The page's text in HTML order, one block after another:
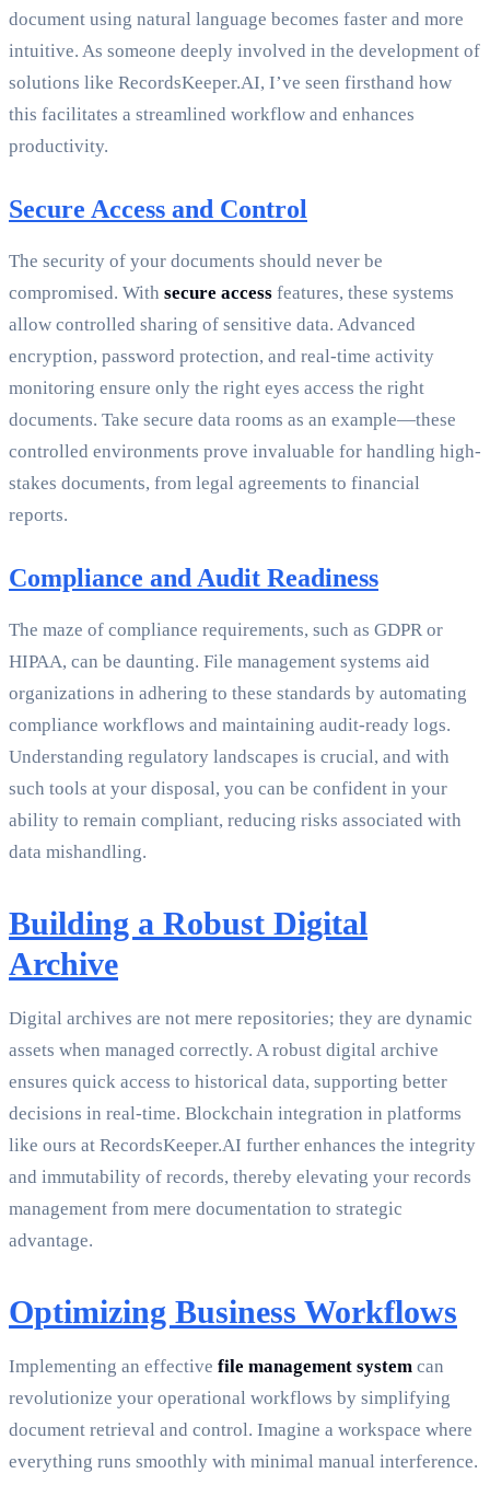
document using natural language becomes faster and more
intuitive. As someone deeply involved in the development of
solutions like RecordsKeeper.AI, I’ve seen firsthand how
this facilitates a streamlined workflow and enhances
productivity.
Secure Access and Control
The security of your documents should never be
compromised. With secure access features, these systems
allow controlled sharing of sensitive data. Advanced
encryption, password protection, and real-time activity
monitoring ensure only the right eyes access the right
documents. Take secure data rooms as an example—these
controlled environments prove invaluable for handling high-
stakes documents, from legal agreements to financial
reports.
Compliance and Audit Readiness
The maze of compliance requirements, such as GDPR or
HIPAA, can be daunting. File management systems aid
organizations in adhering to these standards by automating
compliance workflows and maintaining audit-ready logs.
Understanding regulatory landscapes is crucial, and with
such tools at your disposal, you can be confident in your
ability to remain compliant, reducing risks associated with
data mishandling.
Building a Robust Digital
Archive
Digital archives are not mere repositories; they are dynamic
assets when managed correctly. A robust digital archive
ensures quick access to historical data, supporting better
decisions in real-time. Blockchain integration in platforms
like ours at RecordsKeeper.AI further enhances the integrity
and immutability of records, thereby elevating your records
management from mere documentation to strategic
advantage.
Optimizing Business Workflows
Implementing an effective file management system can
revolutionize your operational workflows by simplifying
document retrieval and control. Imagine a workspace where
everything runs smoothly with minimal manual interference.